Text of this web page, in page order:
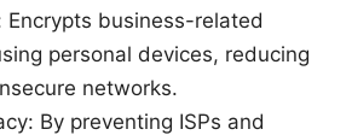
Encrypts business-related
personal devices, reducing
networks.
By preventing ISPs and